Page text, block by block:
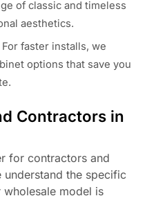
of classic and timeless
aesthetics.
For faster installs, we
options that save you
Contractors in
for contractors and
the specific
model is